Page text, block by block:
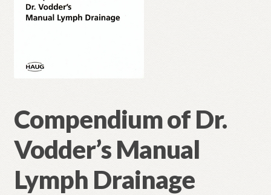
Compendium of Dr.
Vodder’s Manual
Lymph Drainage